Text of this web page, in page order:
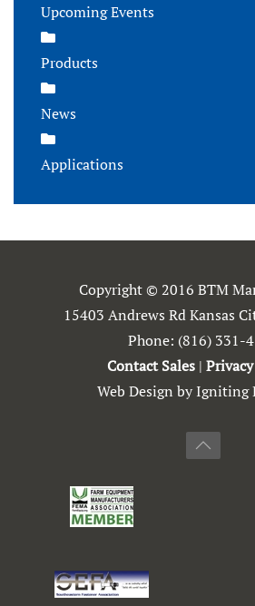
Upcoming Events
Products
News
Applications
Copyright © 2016 BTM
15403 Andrews Rd Kansas
Phone: (816) 331-
Contact Sales |
Web Design by Igniting